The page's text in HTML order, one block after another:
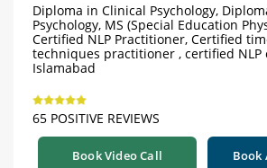
Diploma in Clinical Psychology,
Psychology, MS (Special Education
Certified NLP Practitioner, Certified
techniques practitioner , certified NLP
Islamabad
65 POSITIVE REVIEWS
Book Video Call Book